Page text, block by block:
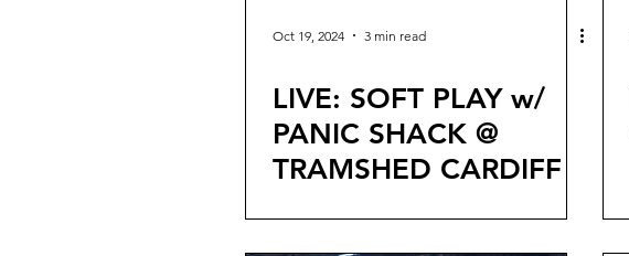
Oct 19, 2024 3 min read
LIVE: SOFT PLAY w/
PANIC SHACK @
TRAMSHED CARDIFF